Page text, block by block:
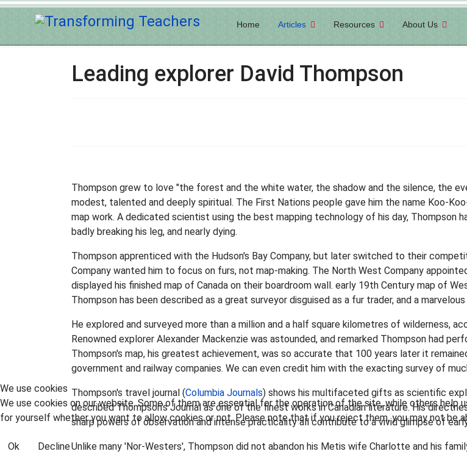
Home Articles Resources About Us
Leading explorer David Thompson
Thompson grew to love "the forest and the white water, the shadow and the silence, the
modest, talented and deeply spiritual. The First Nations people gave him the name Koo-
map work. A dedicated scientist using the best mapping technology of his day, Thompson
badly breaking his leg, and nearly dying.
Thompson apprenticed with the Hudson's Bay Company, but later switched to their
Company wanted him to focus on furs, not map-making. The North West Company
displayed his finished map of Canada on their boardroom wall. early 19th Century map of
Thompson has been described as a great surveyor disguised as a fur trader, and a
He explored and surveyed more than a million and a half square kilometres of wilderness,
Renowned explorer Alexander Mackenzie was astounded, and remarked Thompson had
Thompson's map, his greatest achievement, was so accurate that 100 years later it
government and railway companies. We can even credit him with the exacting survey of
Thompson's travel journal (Columbia Journals) shows his multifaceted gifts as scientific
described Thompson's Journal as one of the finest works in Canadian literature. His
sharp powers of observation and intense practicality all contribute to a vivid glimpse of early
Unlike many 'Nor-Westers', Thompson did not abandon his Metis wife Charlotte and his
We use cookies
We use cookies on our website. Some of them are essential for the operation of the site, while others help
for yourself whether you want to allow cookies or not. Please note that if you reject them, you may not be
Ok Decline